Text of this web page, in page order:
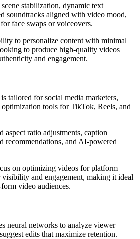
stabilization, dynamic text
soundtracks aligned with video mood,
face swaps or voiceovers.
to personalize content with minimal
to produce high-quality videos
and engagement.
tailored for social media marketers,
tools for TikTok, Reels, and
aspect ratio adjustments, caption
recommendations, and AI-powered
on optimizing videos for platform
and engagement, making it ideal
video audiences.
neural networks to analyze viewer
edits that maximize retention.